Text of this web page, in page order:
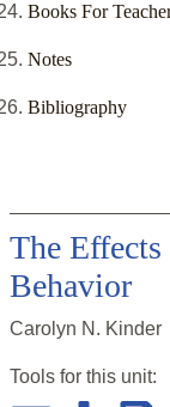
Books For
Notes
Bibliography
The
Behavior
Carolyn N. Kinder
Tools for this unit: